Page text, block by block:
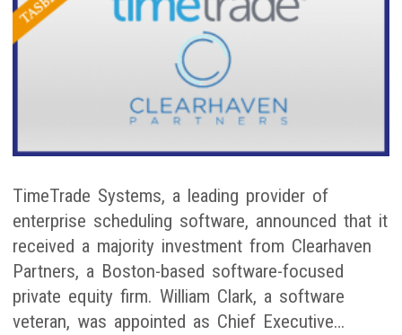
TimeTrade Systems, a leading provider of
enterprise scheduling software, announced that it
received a majority investment from Clearhaven
Partners, a Boston-based software-focused
private equity firm. William Clark, a software
veteran, was appointed as Chief Executive…